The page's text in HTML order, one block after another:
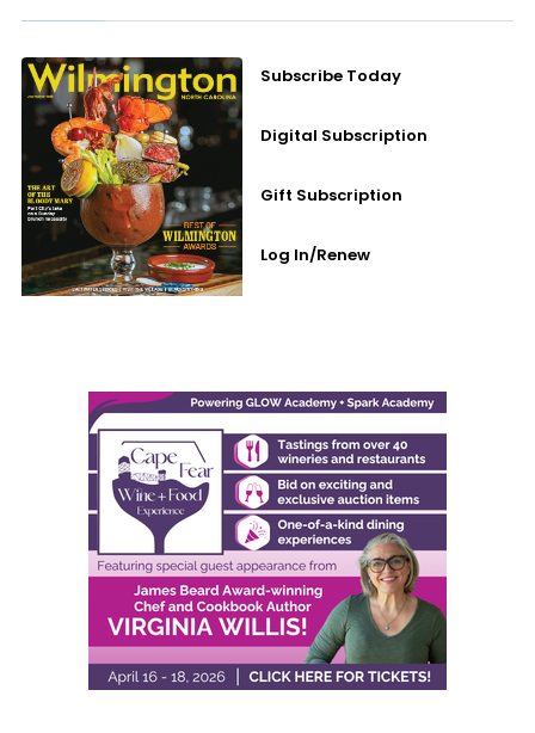
Subscribe Today
Digital Subscription
Gift Subscription
Log In/Renew